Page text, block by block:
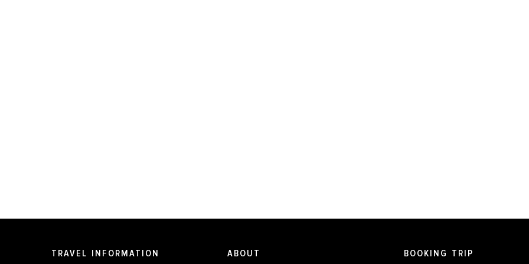
TRAVEL INFORMATION ABOUT BOOKING TRIP